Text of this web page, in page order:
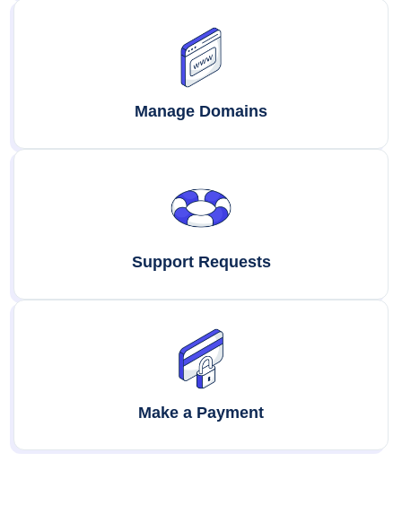
Manage Domains
Support Requests
Make a Payment